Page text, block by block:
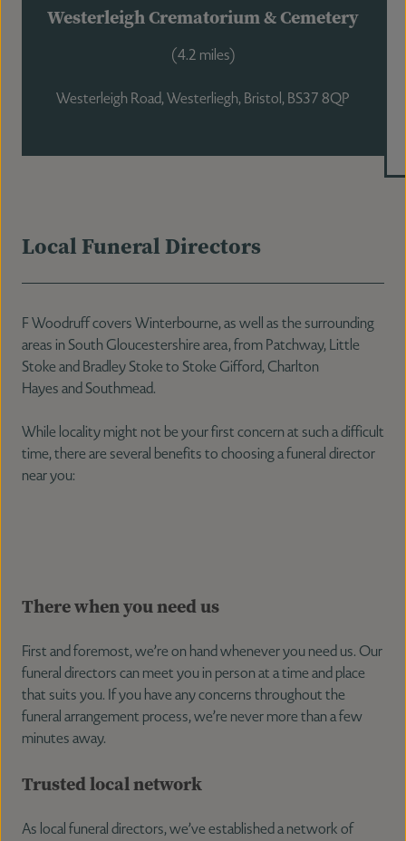
Westerleigh Crematorium & Cemetery
(4.2 miles)
Westerleigh Road, Westerliegh, Bristol, BS37 8QP
Local Funeral Directors
F Woodruff covers Winterbourne, as well as the surrounding
areas in South Gloucestershire area, from Patchway, Little
Stoke and Bradley Stoke to Stoke Gifford, Charlton
Hayes and Southmead.
While locality might not be your first concern at such a difficult
time, there are several benefits to choosing a funeral director
near you:
There when you need us
First and foremost, we’re on hand whenever you need us. Our
funeral directors can meet you in person at a time and place
that suits you. If you have any concerns throughout the
funeral arrangement process, we’re never more than a few
minutes away.
Trusted local network
As local funeral directors, we’ve established a network of